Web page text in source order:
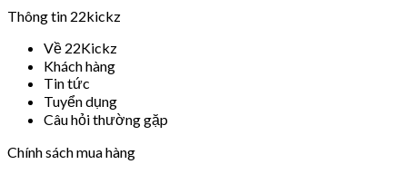
Thông tin 22kickz
Về 22Kickz
Khách hàng
Tin tức
Tuyển dụng
Câu hỏi thường gặp
Chính sách mua hàng